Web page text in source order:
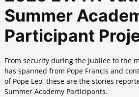
Summer
Participant
From security during the Jubilee to the
has spanned from Pope Francis and
of Pope Leo, these are the stories
Summer Academy Participants.